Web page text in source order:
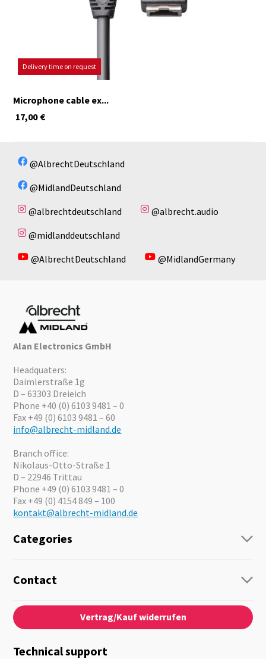
Delivery time on request
Microphone cable ex...
€
17,00
@AlbrechtDeutschland
@MidlandDeutschland
@albrechtdeutschland
@albrecht.audio
@midlanddeutschland
@AlbrechtDeutschland
@MidlandGermany
Alan Electronics GmbH
Headquaters:
Daimlerstraße 1g
D – 63303 Dreieich
Phone +40 (0) 6103 9481 – 0
Fax +49 (0) 6103 9481 – 60
info@albrecht-midland.de
Branch office:
Nikolaus-Otto-Straße 1
D – 22946 Trittau
Phone +49 (0) 6103 9481 – 0
Fax +49 (0) 4154 849 – 100
kontakt@albrecht-midland.de
Categories
Guide-Systems
Audio
Emergency Equipment
Motorcycle
Contact
Contact
About us
News
Jobs
Catalogues
Vertrag/Kauf widerrufen
Technical support